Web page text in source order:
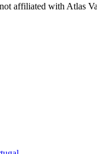
affiliated with Atlas